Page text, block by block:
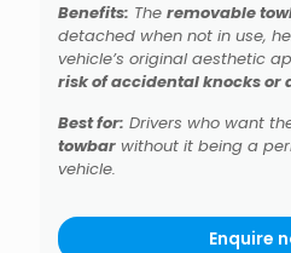
Benefits: The removable
detached when not in use,
vehicle’s original aesthetic
risk of accidental knocks or
Best for: Drivers who want
towbar without it being a
vehicle.
Enquire